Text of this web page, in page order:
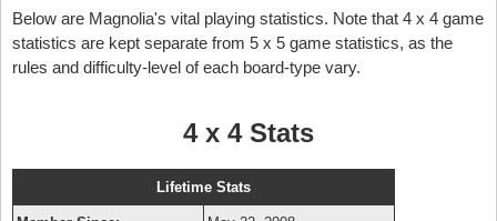
Below are Magnolia's vital playing statistics. Note that 4 x 4 game
statistics are kept separate from 5 x 5 game statistics, as the
rules and difficulty-level of each board-type vary.
4 x 4 Stats
Lifetime Stats